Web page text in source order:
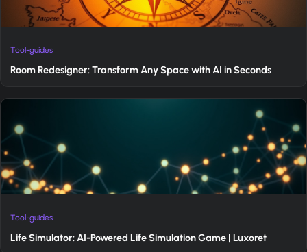
Tool-guides
Room Redesigner: Transform Any Space with AI in Seconds
Tool-guides
Life Simulator: AI-Powered Life Simulation Game | Luxoret